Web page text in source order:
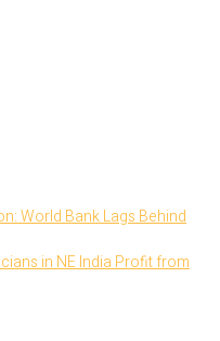
World Bank Lags Behind
in NE India Profit from